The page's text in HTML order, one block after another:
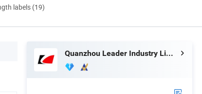
labels (19)
Quanzhou Leader Industry Limited